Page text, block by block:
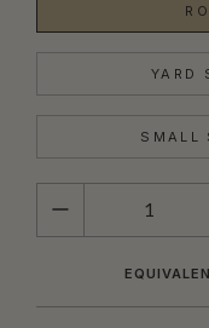
YARD
SMALL
QUANTITY